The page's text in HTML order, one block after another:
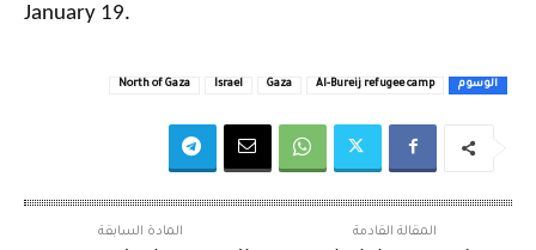
January 19.
الوسوم Al-Bureij refugee camp
Gaza
Israel
North of Gaza
المادة السابقة
المقالة القادمة